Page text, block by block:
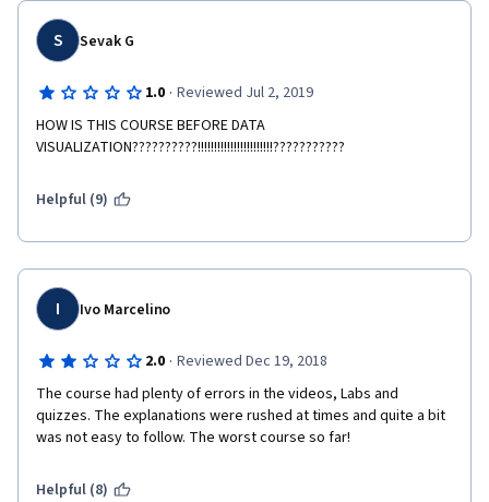
S Sevak G
1.0 · Reviewed Jul 2, 2019
HOW IS THIS COURSE BEFORE DATA
VISUALIZATION??????????!!!!!!!!!!!!!!!!!!!!!!!???????????
Helpful (9)
I Ivo Marcelino
2.0 · Reviewed Dec 19, 2018
The course had plenty of errors in the videos, Labs and
quizzes. The explanations were rushed at times and quite a bit
was not easy to follow. The worst course so far!
Helpful (8)